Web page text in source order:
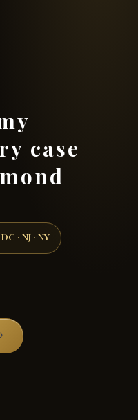
case
· NJ · NY